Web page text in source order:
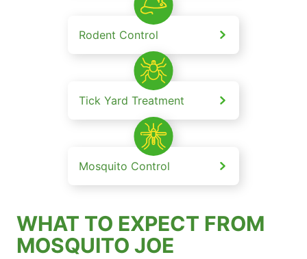
Rodent Control
Tick Yard Treatment
Mosquito Control
WHAT TO EXPECT FROM
MOSQUITO JOE